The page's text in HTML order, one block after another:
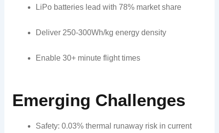
LiPo batteries lead with 78% market share
Deliver 250-300Wh/kg energy density
Enable 30+ minute flight times
Emerging Challenges
Safety: 0.03% thermal runaway risk in current